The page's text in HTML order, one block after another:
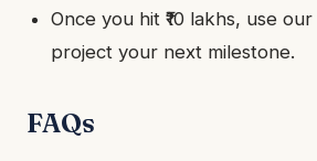
Once you hit ₹10 lakhs, use our
project your next milestone.
FAQs